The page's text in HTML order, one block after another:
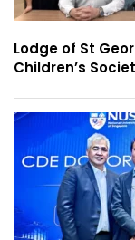
Lodge of St
Children’s